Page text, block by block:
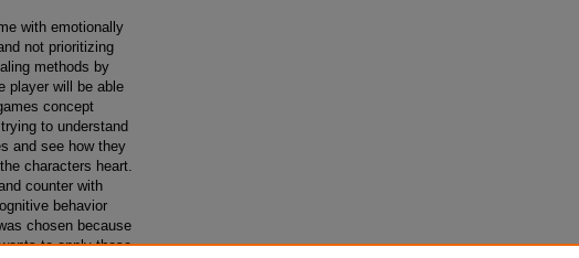
with emotionally
not prioritizing
methods by
player will be able
concept
to understand
and see how they
characters heart.
counter with
behavior
chosen because
to apply these